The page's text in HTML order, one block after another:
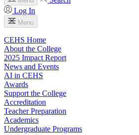
Log In
Menu
CEHS Home
About the College
2025 Impact Report
News and Events
AI in CEHS
Awards
Support the College
Accreditation
Teacher Preparation
Academics
Undergraduate Programs